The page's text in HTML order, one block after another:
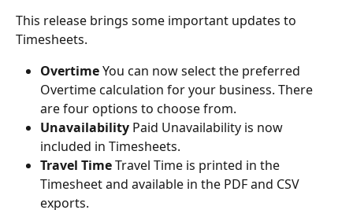
This release brings some important updates to
Timesheets.
Overtime You can now select the preferred
Overtime calculation for your business. There
are four options to choose from.
Unavailability Paid Unavailability is now
included in Timesheets.
Travel Time Travel Time is printed in the
Timesheet and available in the PDF and CSV
exports.